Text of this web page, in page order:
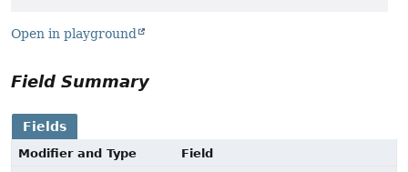
Open in playground
Field Summary
Fields
Modifier and Type
Field